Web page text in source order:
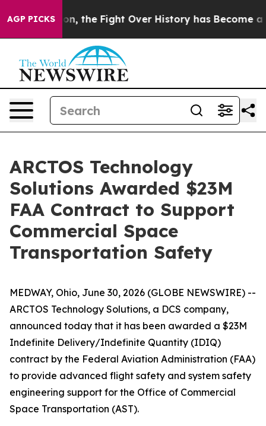
AGP PICKS the Fight Over History has Become a
ARCTOS Technology
Solutions Awarded $23M
FAA Contract to Support
Commercial Space
Transportation Safety
MEDWAY, Ohio, June 30, 2026 (GLOBE NEWSWIRE) --
ARCTOS Technology Solutions, a DCS company,
announced today that it has been awarded a $23M
Indefinite Delivery/Indefinite Quantity (IDIQ)
contract by the Federal Aviation Administration (FAA)
to provide advanced flight safety and system safety
engineering support for the Office of Commercial
Space Transportation (AST).